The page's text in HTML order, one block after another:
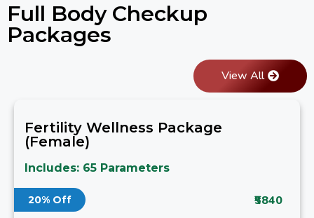
Full Body Checkup
Packages
View All
Fertility Wellness Package
(Female)
Includes: 65 Parameters
20% Off ₹5840